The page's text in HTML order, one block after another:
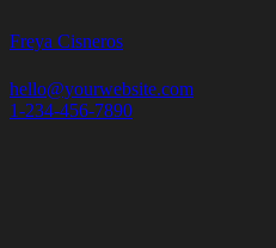
Freya Cisneros
hello@yourwebsite.com
1-234-456-7890